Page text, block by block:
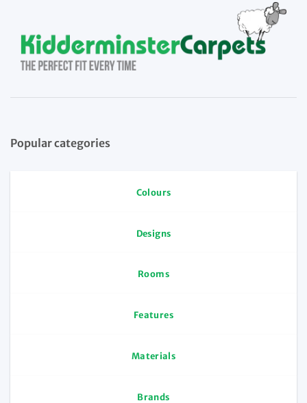
Popular categories
Colours
Designs
Rooms
Features
Materials
Brands